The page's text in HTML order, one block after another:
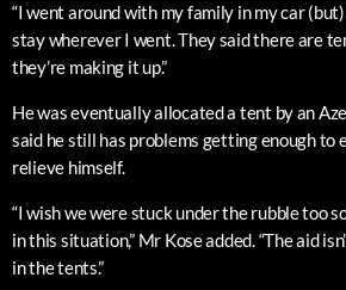
“I went around with my family in my car
stay wherever I went. They said there are
they’re making it up.”
He was eventually allocated a tent by an
said he still has problems getting enough to
relieve himself.
“I wish we were stuck under the rubble too
in this situation,” Mr Kose added. “The aid
in the tents.”